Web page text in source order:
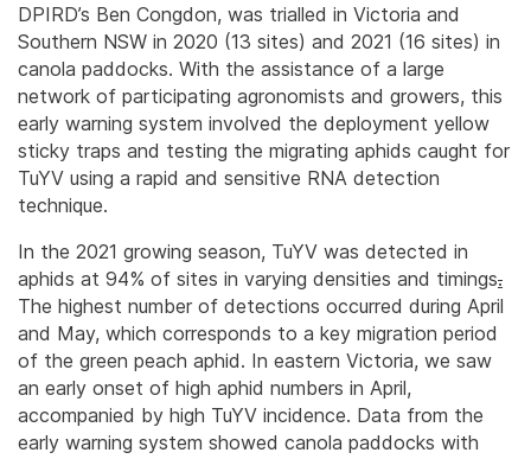
DPIRD’s Ben Congdon, was trialled in Victoria and
Southern NSW in 2020 (13 sites) and 2021 (16 sites) in
canola paddocks. With the assistance of a large
network of participating agronomists and growers, this
early warning system involved the deployment yellow
sticky traps and testing the migrating aphids caught for
TuYV using a rapid and sensitive RNA detection
technique.
In the 2021 growing season, TuYV was detected in
aphids at 94% of sites in varying densities and timings.
The highest number of detections occurred during April
and May, which corresponds to a key migration period
of the green peach aphid. In eastern Victoria, we saw
an early onset of high aphid numbers in April,
accompanied by high TuYV incidence. Data from the
early warning system showed canola paddocks with